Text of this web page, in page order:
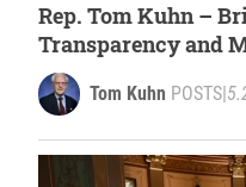
Rep. Tom Kuhn –
Transparency and
Michigan’s
Tom Kuhn POSTS